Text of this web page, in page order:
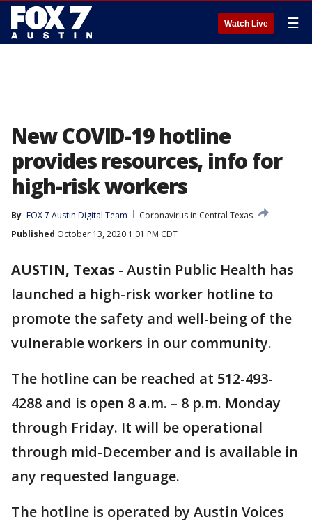
Watch Live ☰
New COVID-19 hotline
provides resources, info for
high-risk workers
By FOX 7 Austin Digital Team
Coronavirus in Central Texas
Published October 13, 2020 1:01 PM CDT
AUSTIN, Texas - Austin Public Health has
launched a high-risk worker hotline to
promote the safety and well-being of the
vulnerable workers in our community.
The hotline can be reached at 512-493-
4288 and is open 8 a.m. – 8 p.m. Monday
through Friday. It will be operational
through mid-December and is available in
any requested language.
The hotline is operated by Austin Voices